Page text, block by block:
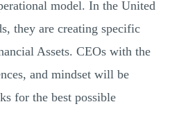
model. In the United
they are creating specific
Assets. CEOs with the
and mindset will be
for the best possible